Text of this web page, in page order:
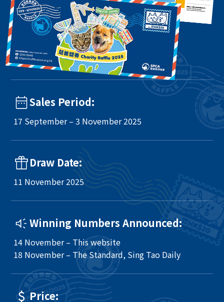
Sales Period:
17 September – 3 November 2025
Draw Date:
11 November 2025
Winning Numbers Announced:
14 November – This website
18 November – The Standard, Sing Tao Daily
Price: